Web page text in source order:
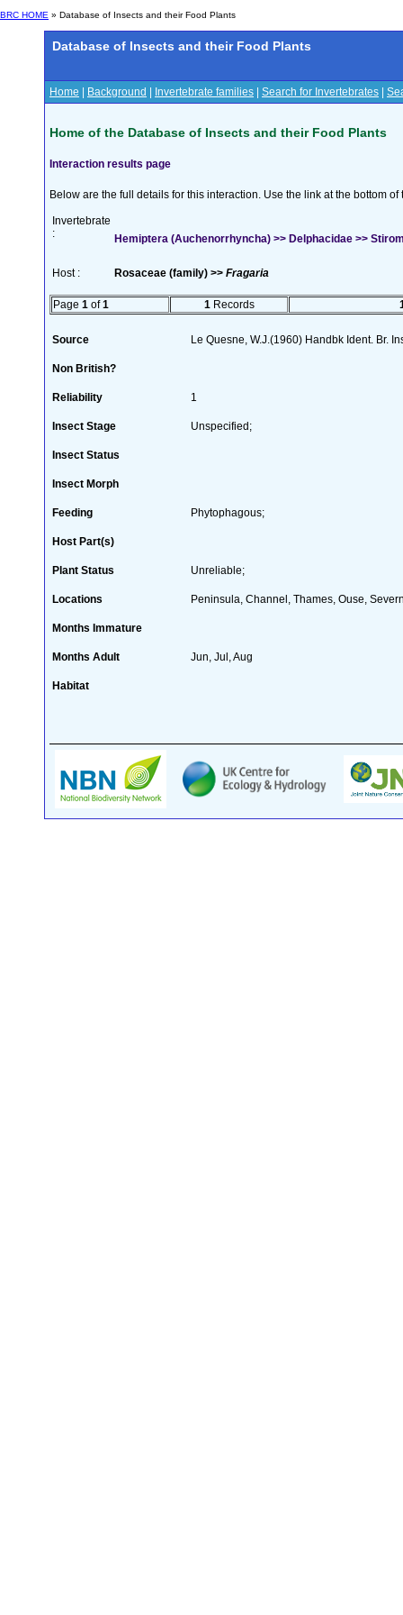
BRC HOME » Database of Insects and their Food Plants
Database of Insects and their Food Plants
Home Background Invertebrate families Search for Invertebrates
Home of the Database of Insects and their Food Plants
Interaction results page
Below are the full details for this interaction. Use the link at the bottom
Invertebrate
:
Hemiptera (Auchenorrhyncha) >> Delphacidae >>
Host : Rosaceae (family) >> Fragaria
Page 1 of1 1 Records
Source Le Quesne, W.J.(1960) Handbk Ident. Br.
Non British?
Reliability 1
Insect Stage Unspecified;
Insect Status
Insect Morph
Feeding Phytophagous;
Host Part(s)
Plant Status Unreliable;
Locations Peninsula, Channel, Thames, Ouse,
Months Immature
Months Adult Jun, Jul, Aug
Habitat